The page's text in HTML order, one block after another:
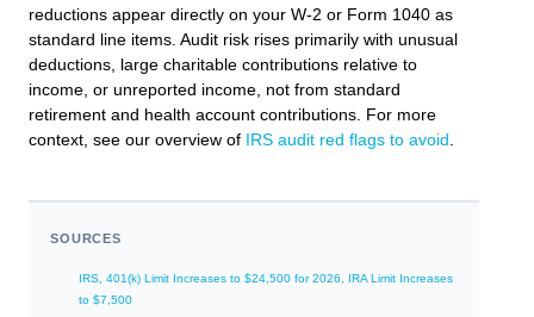
reductions appear directly on your W-2 or Form 1040 as
standard line items. Audit risk rises primarily with unusual
deductions, large charitable contributions relative to
income, or unreported income, not from standard
retirement and health account contributions. For more
context, see our overview of IRS audit red flags to avoid
SOURCES
IRS, 401(k) Limit Increases to $24,500 for 2026, IRA Limit Increases
to $7,500